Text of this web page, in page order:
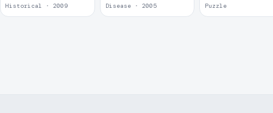
Historical · 2009 Disease · 2005 Puzzle